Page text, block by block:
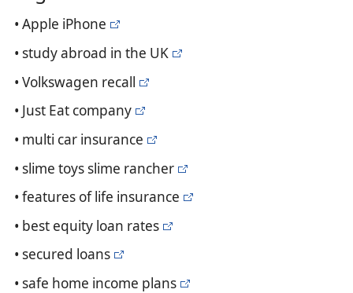
• Apple iPhone
• study abroad in the UK
• Volkswagen recall
• Just Eat company
• multi car insurance
• slime toys slime rancher
• features of life insurance
• best equity loan rates
• secured loans
• safe home income plans